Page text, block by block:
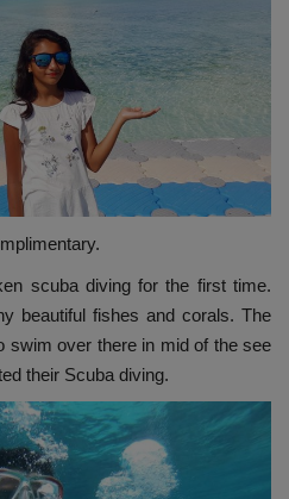
scuba diving for the first time.
beautiful fishes and corals. The
swim over there in mid of the see
their Scuba diving.